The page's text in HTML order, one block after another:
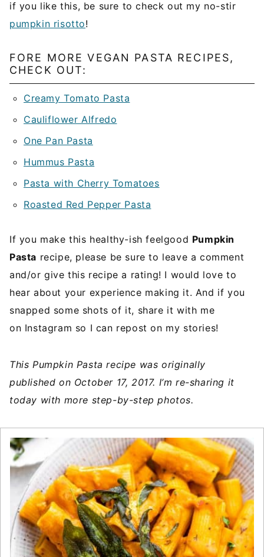
if you like this, be sure to check out my no-stir
pumpkin risotto!
FORE MORE VEGAN PASTA RECIPES,
CHECK OUT:
Creamy Tomato Pasta
Cauliflower Alfredo
One Pan Pasta
Hummus Pasta
Pasta with Cherry Tomatoes
Roasted Red Pepper Pasta
If you make this healthy-ish feelgood Pumpkin
Pasta recipe, please be sure to leave a comment
and/or give this recipe a rating! I would love to
hear about your experience making it. And if you
snapped some shots of it, share it with me
on Instagram so I can repost on my stories!
This Pumpkin Pasta recipe was originally
published on October 17, 2017. I’m re-sharing it
today with more step-by-step photos.